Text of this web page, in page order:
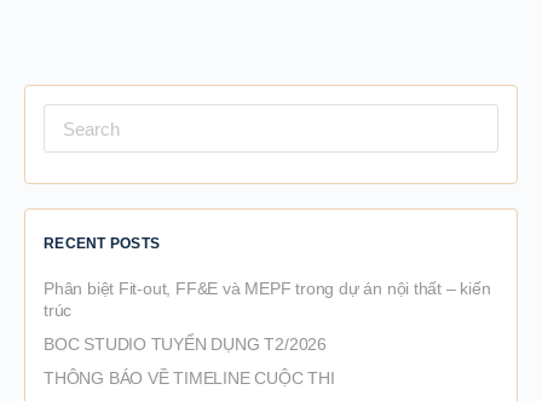
for:
RECENT POSTS
Phân biệt Fit-out, FF&E và MEPF trong dự án nội thất – kiến
trúc
BOC STUDIO TUYỂN DỤNG T2/2026
THÔNG BÁO VỀ TIMELINE CUỘC THI